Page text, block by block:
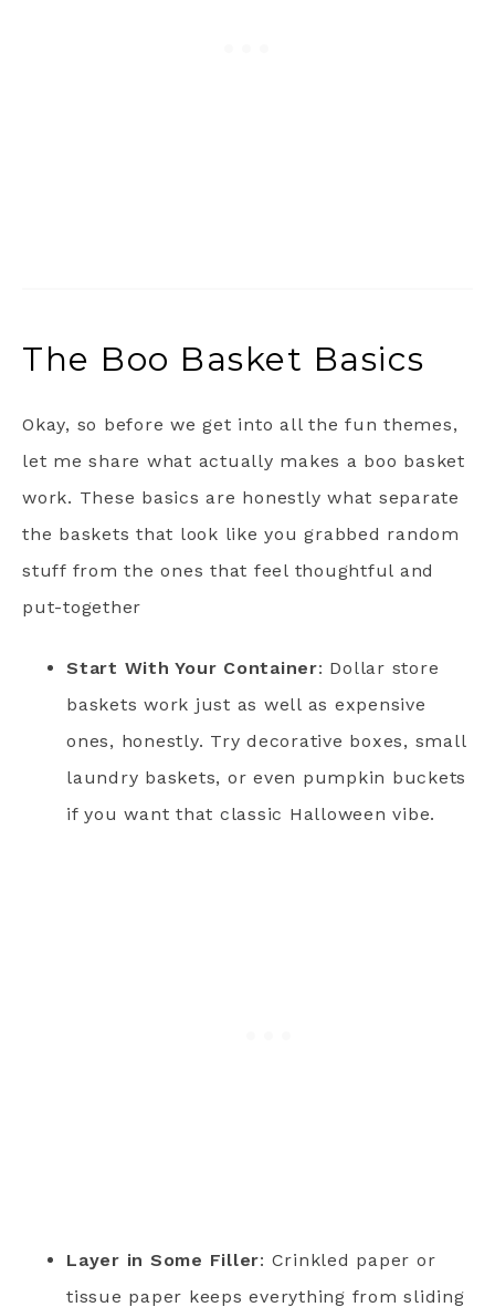
The Boo Basket Basics
Okay, so before we get into all the fun themes,
let me share what actually makes a boo basket
work. These basics are honestly what separate
the baskets that look like you grabbed random
stuff from the ones that feel thoughtful and
put-together
Start With Your Container: Dollar store
baskets work just as well as expensive
ones, honestly. Try decorative boxes, small
laundry baskets, or even pumpkin buckets
if you want that classic Halloween vibe.
Layer in Some Filler: Crinkled paper or
tissue paper keeps everything from sliding